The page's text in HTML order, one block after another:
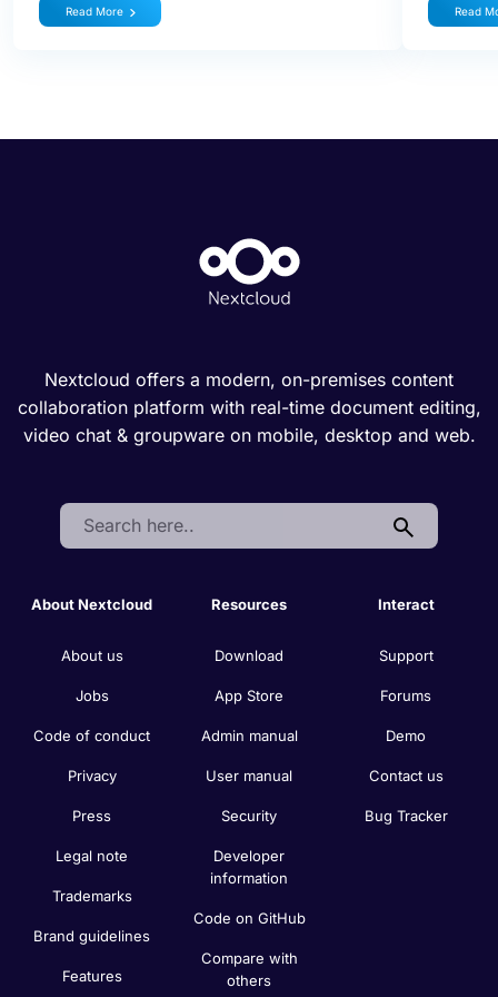
Read More Read
Nextcloud offers a modern, on-premises content
collaboration platform with real-time document editing,
video chat & groupware on mobile, desktop and web.
Search:
About Nextcloud
About us
Jobs
Code of conduct
Privacy
Press
Legal note
Trademarks
Brand guidelines
Features
Resources
Download
App Store
Admin manual
User manual
Security
Developer
information
Code on GitHub
Compare with
others
Interact
Support
Forums
Demo
Contact us
Bug Tracker